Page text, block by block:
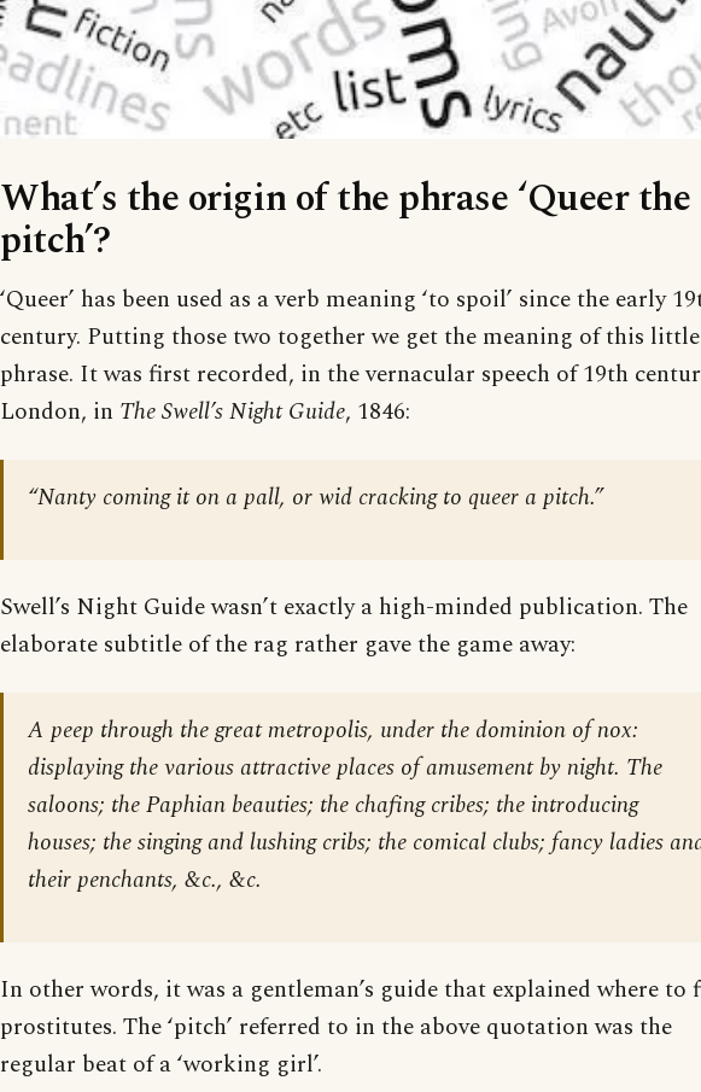
What’s the origin of the phrase ‘Queer the
pitch’?
‘Queer’ has been used as a verb meaning ‘to spoil’ since the early
century. Putting those two together we get the meaning of this little
phrase. It was first recorded, in the vernacular speech of 19th
London, in The Swell’s Night Guide, 1846:
“Nanty coming it on a pall, or wid cracking to queer a pitch.”
Swell’s Night Guide wasn’t exactly a high-minded publication. The
elaborate subtitle of the rag rather gave the game away:
A peep through the great metropolis, under the dominion of nox:
displaying the various attractive places of amusement by night. The
saloons; the Paphian beauties; the chafing cribes; the introducing
houses; the singing and lushing cribs; the comical clubs; fancy ladies
their penchants, &c., &c.
In other words, it was a gentleman’s guide that explained where to
prostitutes. The ‘pitch’ referred to in the above quotation was the
regular beat of a ‘working girl’.